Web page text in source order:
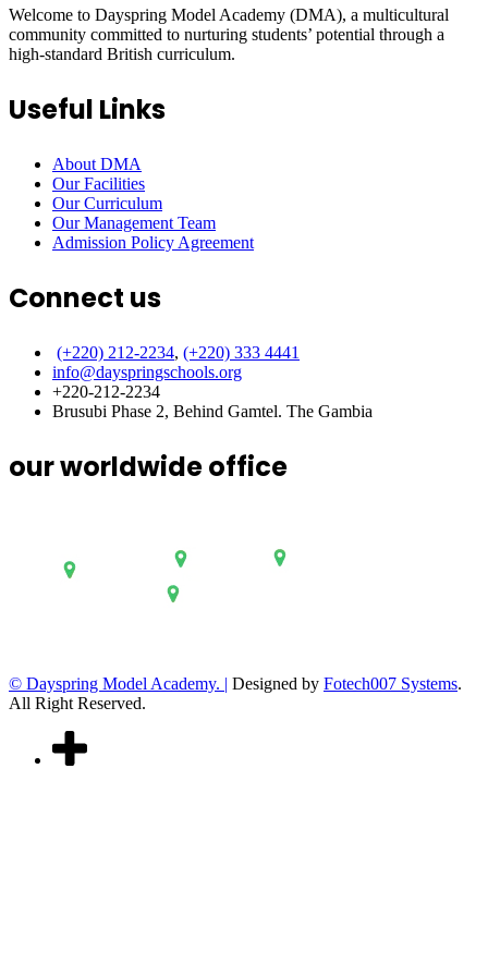
Welcome to Dayspring Model Academy (DMA), a multicultural
community committed to nurturing students’ potential through a
high-standard British curriculum.
Useful Links
About DMA
Our Facilities
Our Curriculum
Our Management Team
Admission Policy Agreement
Connect us
(+220) 212-2234, (+220) 333 4441
info@dayspringschools.org
+220-212-2234
Brusubi Phase 2, Behind Gamtel. The Gambia
our worldwide office
© Dayspring Model Academy. | Designed by Fotech007 Systems.
All Right Reserved.